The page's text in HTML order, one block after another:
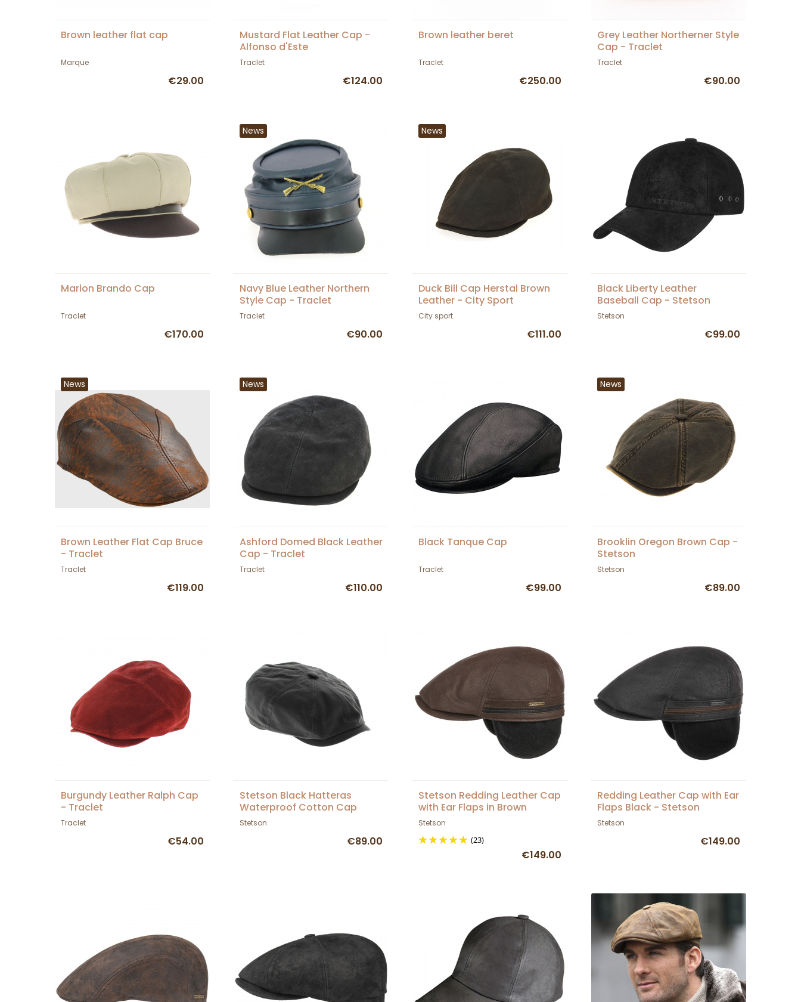
Brown leather flat cap
Marque
€29.00
Mustard Flat Leather Cap -
Alfonso d'Este
Traclet
€124.00
Brown leather beret
Traclet
€250.00
Grey Leather Northerner Style
Cap - Traclet
Traclet
€90.00
Marlon Brando Cap
Traclet
€170.00
News
Navy Blue Leather Northern
Style Cap - Traclet
Traclet
€90.00
News
Duck Bill Cap Herstal Brown
Leather - City Sport
City sport
€111.00
Black Liberty Leather
Baseball Cap - Stetson
Stetson
€99.00
News
Brown Leather Flat Cap Bruce
- Traclet
Traclet
€119.00
News
Ashford Domed Black Leather
Cap - Traclet
Traclet
€110.00
Black Tanque Cap
Traclet
€99.00
News
Brooklin Oregon Brown Cap -
Stetson
Stetson
€89.00
Burgundy Leather Ralph Cap
- Traclet
Traclet
€54.00
Stetson Black Hatteras
Waterproof Cotton Cap
Stetson
€89.00
Stetson Redding Leather Cap
with Ear Flaps in Brown
Stetson
(23)
€149.00
Redding Leather Cap with Ear
Flaps Black - Stetson
Stetson
€149.00